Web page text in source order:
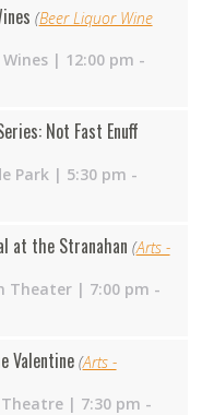
(Beer Liquor Wine
Wines | 12:00 pm -
Not Fast Enuff
Park | 5:30 pm -
at the Stranahan (Arts -
Theater | 7:00 pm -
Valentine (Arts -
| 7:30 pm -